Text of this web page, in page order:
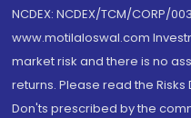
NCDEX: NCDEX/TCM/CORP/
www.motilaloswal.com
market risk and there is no
returns. Please read the
Don'ts prescribed by the